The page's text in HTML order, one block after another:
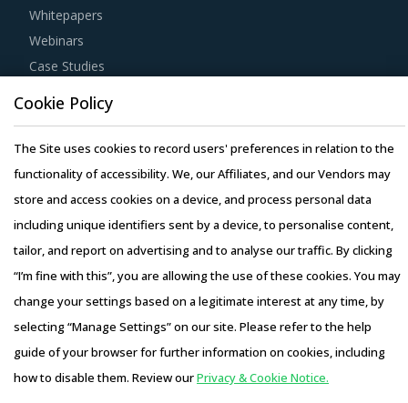
Whitepapers
Webinars
Case Studies
Copyright © 2026 Infiniti Research Limited. All Rights Reserved.
Privacy Notice–Terms of Use–Sales and Subscription
Cookie Policy
The Site uses cookies to record users' preferences in relation to the
functionality of accessibility. We, our Affiliates, and our Vendors may
store and access cookies on a device, and process personal data
including unique identifiers sent by a device, to personalise content,
tailor, and report on advertising and to analyse our traffic. By clicking
“I’m fine with this”, you are allowing the use of these cookies. You may
change your settings based on a legitimate interest at any time, by
selecting “Manage Settings” on our site. Please refer to the help
guide of your browser for further information on cookies, including
how to disable them. Review ourPrivacy & Cookie Notice.